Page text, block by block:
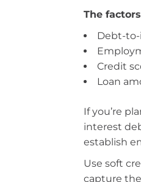
The
Debt-to-
Credit
Loan
If you’re
interest
establish
Use soft
capture